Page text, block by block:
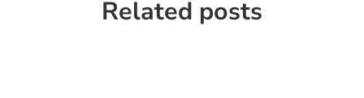
Related posts